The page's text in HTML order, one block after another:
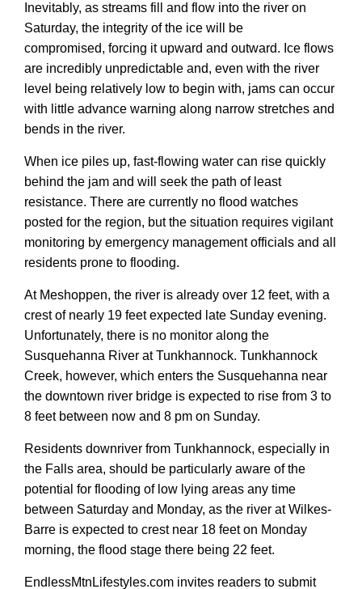
Inevitably, as streams fill and flow into the river on
Saturday, the integrity of the ice will be
compromised, forcing it upward and outward. Ice flows
are incredibly unpredictable and, even with the river
level being relatively low to begin with, jams can occur
with little advance warning along narrow stretches and
bends in the river.
When ice piles up, fast-flowing water can rise quickly
behind the jam and will seek the path of least
resistance. There are currently no flood watches
posted for the region, but the situation requires vigilant
monitoring by emergency management officials and all
residents prone to flooding.
At Meshoppen, the river is already over 12 feet, with a
crest of nearly 19 feet expected late Sunday evening.
Unfortunately, there is no monitor along the
Susquehanna River at Tunkhannock. Tunkhannock
Creek, however, which enters the Susquehanna near
the downtown river bridge is expected to rise from 3 to
8 feet between now and 8 pm on Sunday.
Residents downriver from Tunkhannock, especially in
the Falls area, should be particularly aware of the
potential for flooding of low lying areas any time
between Saturday and Monday, as the river at Wilkes-
Barre is expected to crest near 18 feet on Monday
morning, the flood stage there being 22 feet.
EndlessMtnLifestyles.com invites readers to submit